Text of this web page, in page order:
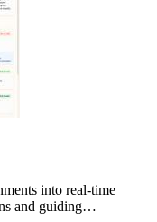
into real-time
and guiding